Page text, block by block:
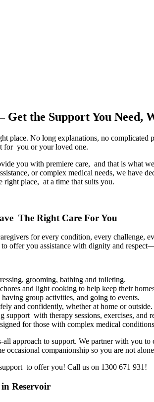
the Support You Need,
place. No long explanations, no
for you or your loved one.
you with premiere care, and that is what
or complex medical needs, we have
place, at a time that suits you.
The Right Care For You
for every condition, every challenge,
offer you assistance with dignity and
grooming, bathing and toileting.
and light cooking to help keep their
group activities, and going to events.
and confidently, whether at home or outside.
support with therapy sessions, exercises, and
for those with complex medical
approach to support. We partner with you
occasional companionship so you are not
to offer you! Call us on 1300 671 931!
Reservoir